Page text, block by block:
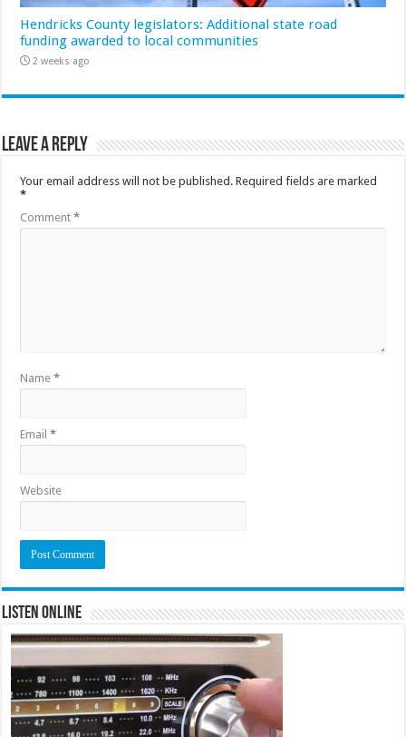
Hendricks County legislators: Additional state road
funding awarded to local communities
2 weeks ago
Leave a Reply
Your email address will not be published. Required fields are marked
*
Comment*
Name*
Email*
Website
Listen Online